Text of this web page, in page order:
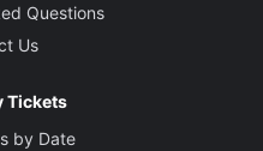
Questions
Us
Tickets
by Date